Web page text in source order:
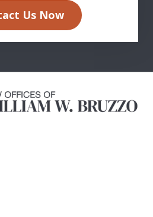
Us Now